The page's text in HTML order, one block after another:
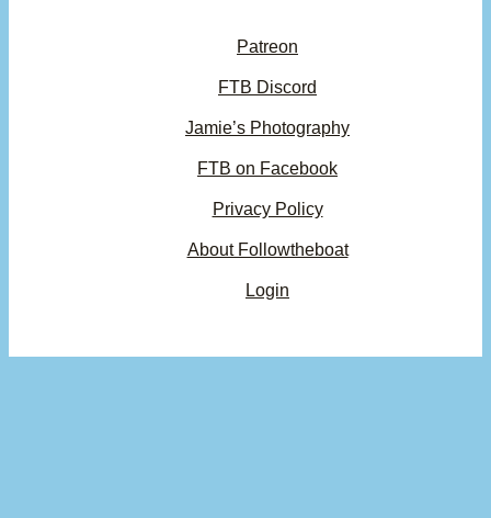
Patreon
FTB Discord
Jamie’s Photography
FTB on Facebook
Privacy Policy
About Followtheboat
Login